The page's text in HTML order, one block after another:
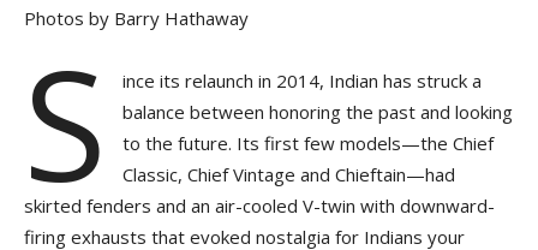
Photos by Barry Hathaway
S
ince its relaunch in 2014, Indian has struck a
balance between honoring the past and looking
to the future. Its first few models—the Chief
Classic, Chief Vintage and Chieftain—had
skirted fenders and an air-cooled V-twin with downward-
firing exhausts that evoked nostalgia for Indians your